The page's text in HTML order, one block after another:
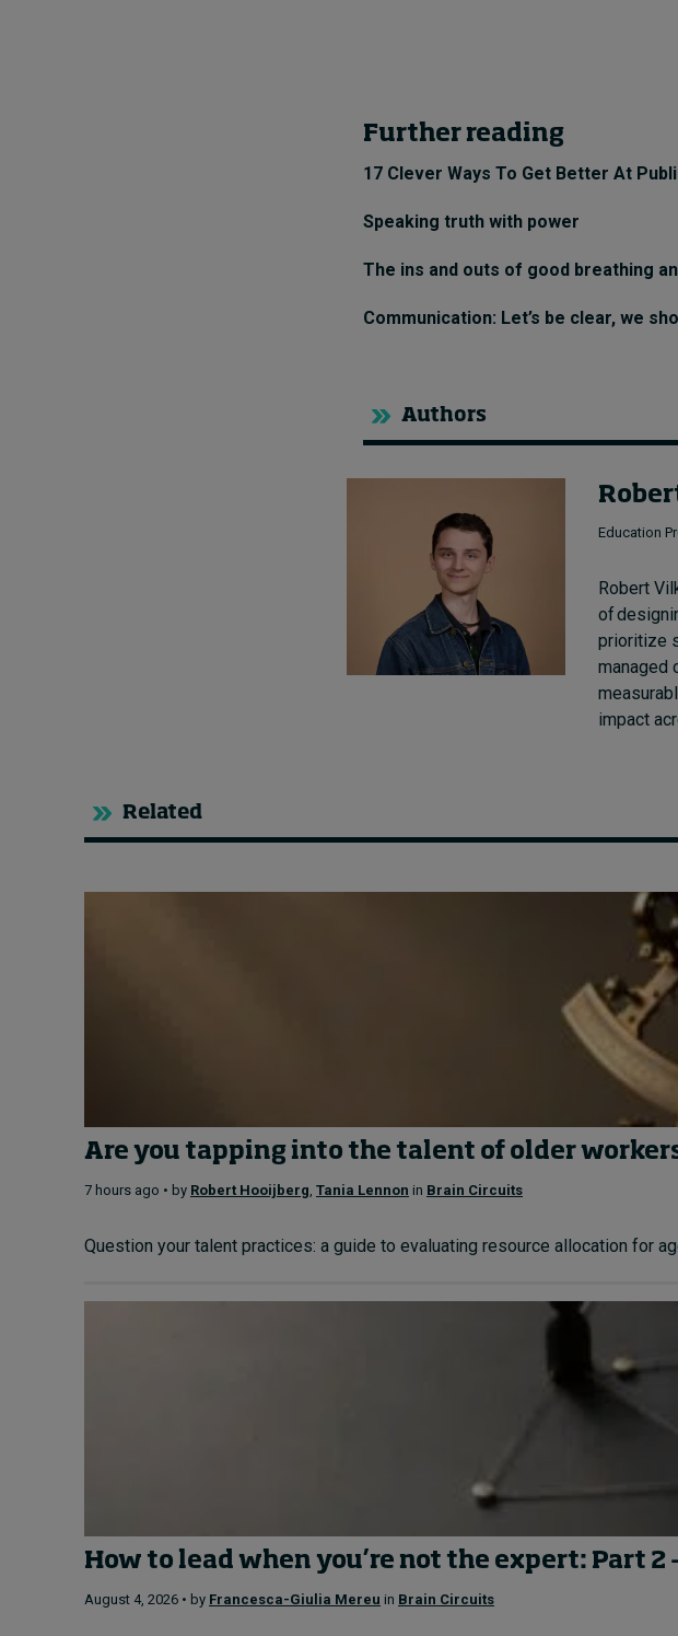
Further reading
17 Clever Ways To Get Better At
Speaking truth with power
The ins and outs of good breathing
Communication: Let’s be clear, we
Authors
Education
Robert
of
prioritize
managed
impact
Related
Are you tapping into the talent of older
7 hours ago • by Robert Hooijberg Tania Lennon in Brain Circuits
Question your talent practices: a guide to evaluating resource allocation for
How to lead when you’re not the expert: Part 2
August 4, 2026 • by Francesca-Giulia Mereu in Brain Circuits